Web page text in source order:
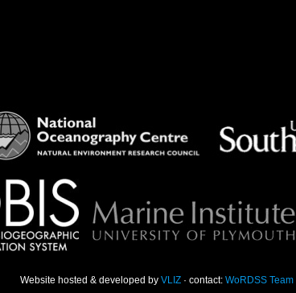
Website hosted & developed by VLIZ · contact: WoRDSS Team